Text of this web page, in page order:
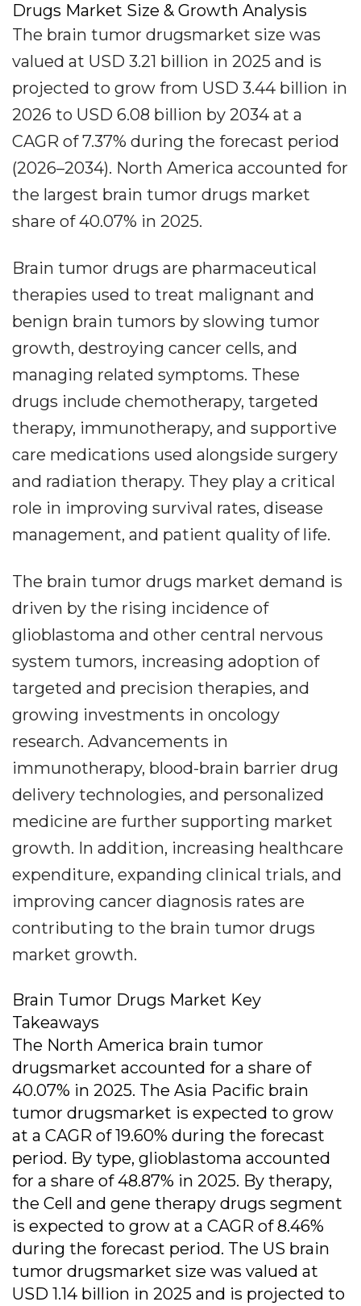
Drugs Market Size & Growth Analysis
The brain tumor drugsmarket size was
valued at USD 3.21 billion in 2025 and is
projected to grow from USD 3.44 billion in
2026 to USD 6.08 billion by 2034 at a
CAGR of 7.37% during the forecast period
(2026–2034). North America accounted for
the largest brain tumor drugs market
share of 40.07% in 2025.
Brain tumor drugs are pharmaceutical
therapies used to treat malignant and
benign brain tumors by slowing tumor
growth, destroying cancer cells, and
managing related symptoms. These
drugs include chemotherapy, targeted
therapy, immunotherapy, and supportive
care medications used alongside surgery
and radiation therapy. They play a critical
role in improving survival rates, disease
management, and patient quality of life.
The brain tumor drugs market demand is
driven by the rising incidence of
glioblastoma and other central nervous
system tumors, increasing adoption of
targeted and precision therapies, and
growing investments in oncology
research. Advancements in
immunotherapy, blood-brain barrier drug
delivery technologies, and personalized
medicine are further supporting market
growth. In addition, increasing healthcare
expenditure, expanding clinical trials, and
improving cancer diagnosis rates are
contributing to the brain tumor drugs
market growth.
Brain Tumor Drugs Market Key
Takeaways
The North America brain tumor
drugsmarket accounted for a share of
40.07% in 2025. The Asia Pacific brain
tumor drugsmarket is expected to grow
at a CAGR of 19.60% during the forecast
period. By type, glioblastoma accounted
for a share of 48.87% in 2025. By therapy,
the Cell and gene therapy drugs segment
is expected to grow at a CAGR of 8.46%
during the forecast period. The US brain
tumor drugsmarket size was valued at
USD 1.14 billion in 2025 and is projected to